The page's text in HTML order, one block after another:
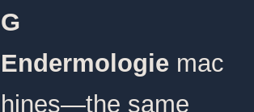
G
Endermologie mac
hines—the same